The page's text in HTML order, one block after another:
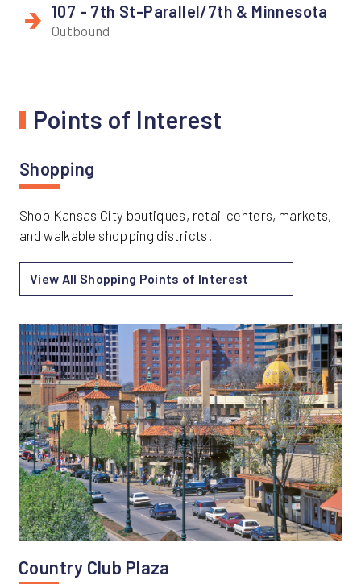
107 - 7th St-Parallel/7th & Minnesota
Outbound
Points of Interest
Shopping
Shop Kansas City boutiques, retail centers, markets,
and walkable shopping districts.
View All Shopping Points of Interest
Country Club Plaza